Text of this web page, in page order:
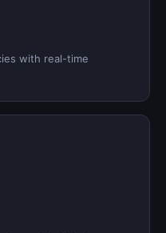
with real-time